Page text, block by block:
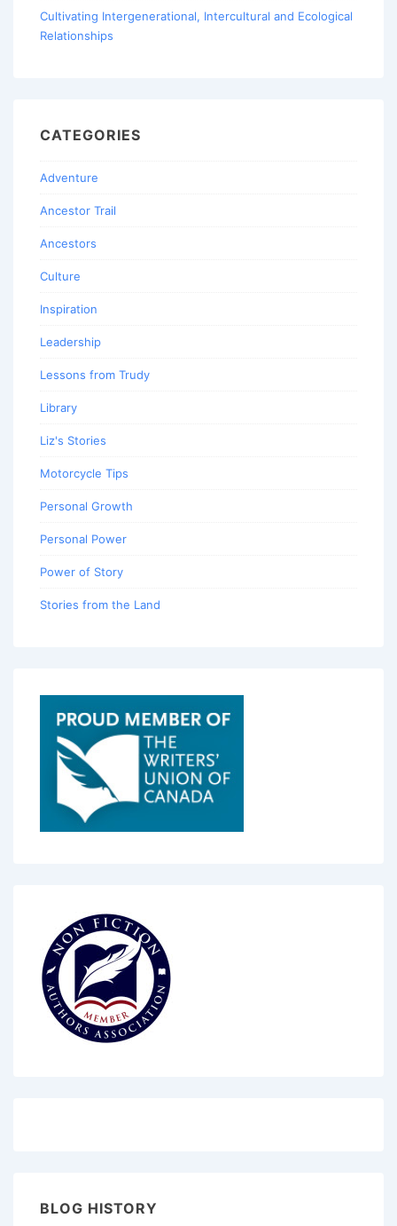
Cultivating Intergenerational, Intercultural and Ecological
Relationships
CATEGORIES
Adventure
Ancestor Trail
Ancestors
Culture
Inspiration
Leadership
Lessons from Trudy
Library
Liz's Stories
Motorcycle Tips
Personal Growth
Personal Power
Power of Story
Stories from the Land
BLOG HISTORY